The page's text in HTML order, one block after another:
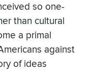
so one-
than cultural
a primal
against
of ideas